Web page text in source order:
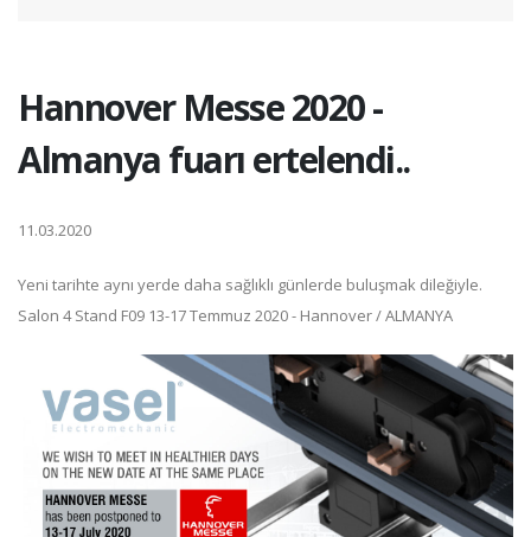
Hannover Messe 2020 -
Almanya fuarı ertelendi..
11.03.2020
Yeni tarihte aynı yerde daha sağlıklı günlerde buluşmak dileğiyle.
Salon 4 Stand F09 13-17 Temmuz 2020 - Hannover / ALMANYA